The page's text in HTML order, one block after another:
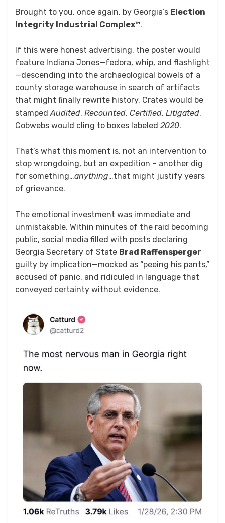
Brought to you, once again, by Georgia’s Election
Integrity Industrial Complex™.
If this were honest advertising, the poster would
feature Indiana Jones—fedora, whip, and flashlight
—descending into the archaeological bowels of a
county storage warehouse in search of artifacts
that might finally rewrite history. Crates would be
stampedAudited, Recounted, Certified, Litigated.
Cobwebs would cling to boxes labeled 2020.
That’s what this moment is, not an intervention to
stop wrongdoing, but an expedition – another dig
for something…anything…that might justify years
of grievance.
The emotional investment was immediate and
unmistakable. Within minutes of the raid becoming
public, social media filled with posts declaring
Georgia Secretary of State Brad Raffensperger
guilty by implication—mocked as “peeing his pants,”
accused of panic, and ridiculed in language that
conveyed certainty without evidence.